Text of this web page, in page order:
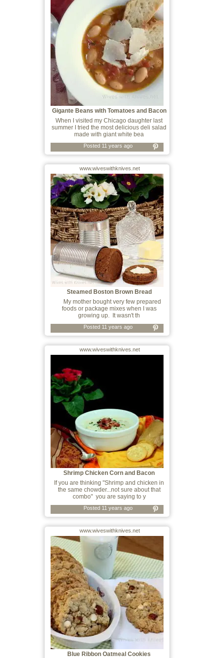
Gigante Beans with Tomatoes and Bacon
When I visited my Chicago daughter last
summer I tried the most delicious deli salad
made with giant white bea
Posted 11 years ago
www.wiveswithknives.net
Steamed Boston Brown Bread
My mother bought very few prepared
foods or package mixes when I was
growing up. It wasn't th
Posted 11 years ago
www.wiveswithknives.net
Shrimp Chicken Corn and Bacon
Chowder
If you are thinking "Shrimp and chicken in
the same chowder...not sure about that
combo" you are saying to y
Posted 11 years ago
www.wiveswithknives.net
Blue Ribbon Oatmeal Cookies